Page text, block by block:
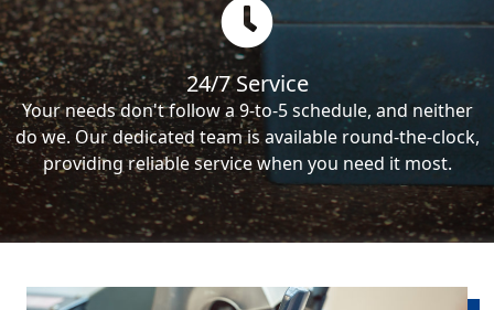
24/7 Service
Your needs don't follow a 9-to-5 schedule, and neither
do we. Our dedicated team is available round-the-clock,
providing reliable service when you need it most.